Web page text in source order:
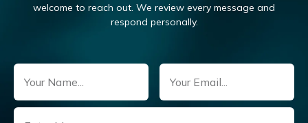
Name Email
Untitled
welcome to reach out. We review every message and
respond personally.